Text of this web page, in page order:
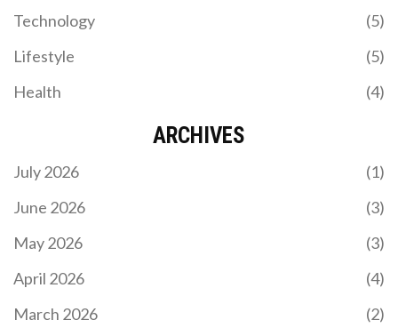
Technology
(5)
Lifestyle
(5)
Health
(4)
ARCHIVES
July 2026
(1)
June 2026
(3)
May 2026
(3)
April 2026
(4)
March 2026
(2)